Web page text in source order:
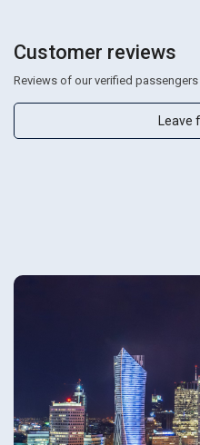
Customer reviews
Reviews of our verified passengers
Leave